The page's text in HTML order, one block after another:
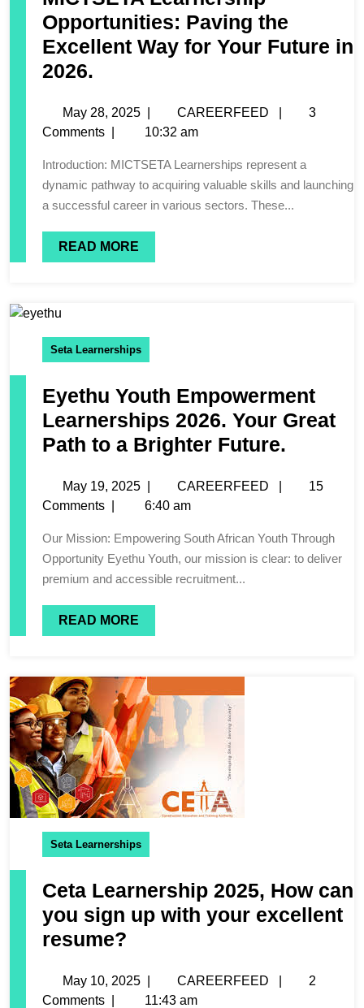
Opportunities: Paving the
Excellent Way for Your Future in
2026.
May 28, 2025 CAREERFEED
3
Comments
10:32 am
Introduction: MICTSETA Learnerships represent a
dynamic pathway to acquiring valuable skills and launching
a successful career in various sectors. These...
READ MORE
Seta Learnerships
Eyethu Youth Empowerment
Learnerships 2026. Your Great
Path to a Brighter Future.
May 19, 2025 CAREERFEED
15
Comments
6:40 am
Our Mission: Empowering South African Youth Through
Opportunity Eyethu Youth, our mission is clear: to deliver
premium and accessible recruitment...
READ MORE
Seta Learnerships
Ceta Learnership 2025, How can
you sign up with your excellent
resume?
May 10, 2025 CAREERFEED
2
Comments
11:43 am